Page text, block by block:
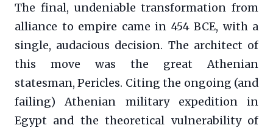
The final, undeniable transformation from
alliance to empire came in 454 BCE, with a
single, audacious decision. The architect of
this move was the great Athenian
statesman, Pericles. Citing the ongoing (and
failing) Athenian military expedition in
Egypt and the theoretical vulnerability of